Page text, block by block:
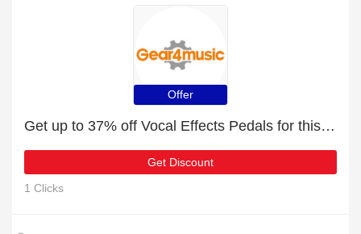
Offer
Get up to 37% off Vocal Effects Pedals for this month
Get Discount
1 Clicks